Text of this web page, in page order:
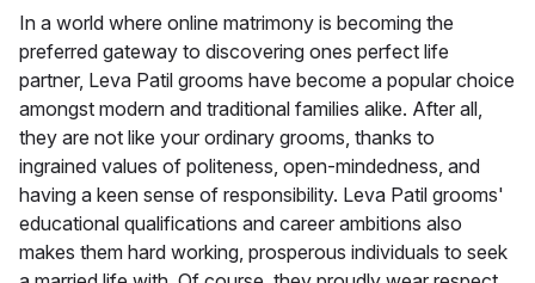
In a world where online matrimony is becoming the
preferred gateway to discovering ones perfect life
partner, Leva Patil grooms have become a popular choice
amongst modern and traditional families alike. After all,
they are not like your ordinary grooms, thanks to
ingrained values of politeness, open-mindedness, and
having a keen sense of responsibility. Leva Patil grooms'
educational qualifications and career ambitions also
makes them hard working, prosperous individuals to seek